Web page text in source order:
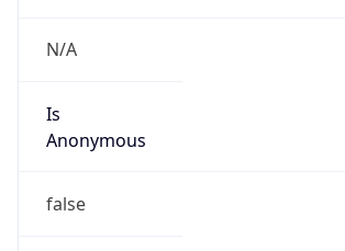
N/A
Is
Anonymous
false